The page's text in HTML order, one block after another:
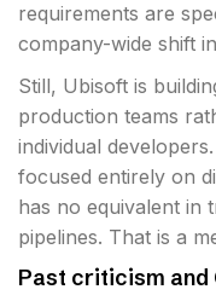
requirements are
company-wide shift
Still, Ubisoft is
production teams
individual
focused entirely on
has no equivalent in
pipelines. That is a
Past criticism and